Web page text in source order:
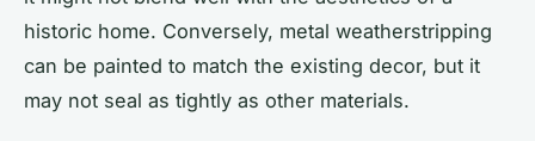
historic home. Conversely, metal weatherstripping
can be painted to match the existing decor, but it
may not seal as tightly as other materials.